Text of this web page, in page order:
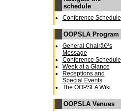
schedule
Conference Schedule
OOPSLA Program
General Chairâ€²s
Message
Conference Schedule
Week at a Glance
Receptions and
Special Events
The OOPSLA Wiki
OOPSLA Venues